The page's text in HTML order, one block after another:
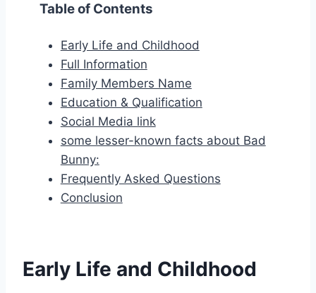
Table of Contents
Early Life and Childhood
Full Information
Family Members Name
Education & Qualification
Social Media link
some lesser-known facts about Bad
Bunny:
Frequently Asked Questions
Conclusion
Early Life and Childhood